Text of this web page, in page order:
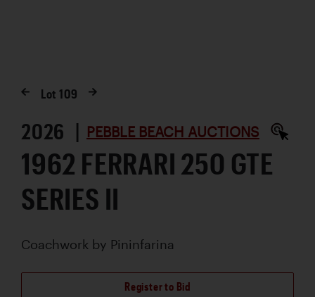
Lot109
2026 | PEBBLE BEACH AUCTIONS
1962 FERRARI 250 GTE
SERIES II
Coachwork by Pininfarina
Register to Bid